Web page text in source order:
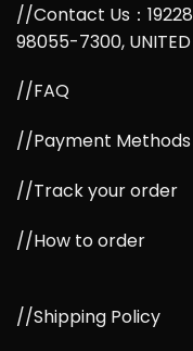
//Contact Us：19228
98055-7300, UNITED
//FAQ
//Payment Methods
//Track your order
//How to order
//Shipping Policy